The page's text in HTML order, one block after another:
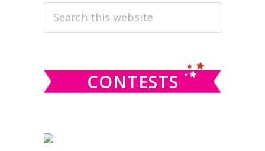
PRIMARY
SIDEBAR
Search
CONTESTS